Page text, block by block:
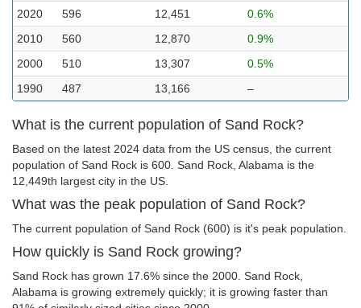
2020
596 12,451
0.6%
2010
560 12,870
0.9%
2000
510 13,307
0.5%
1990
487 13,166 –
What is the current population of Sand Rock?
Based on the latest 2024 data from the US census, the current
population of Sand Rock is 600. Sand Rock, Alabama is the
12,449th largest city in the US.
What was the peak population of Sand Rock?
The current population of Sand Rock (600) is it's peak population.
How quickly is Sand Rock growing?
Sand Rock has grown 17.6% since the 2000. Sand Rock,
Alabama is growing extremely quickly; it is growing faster than